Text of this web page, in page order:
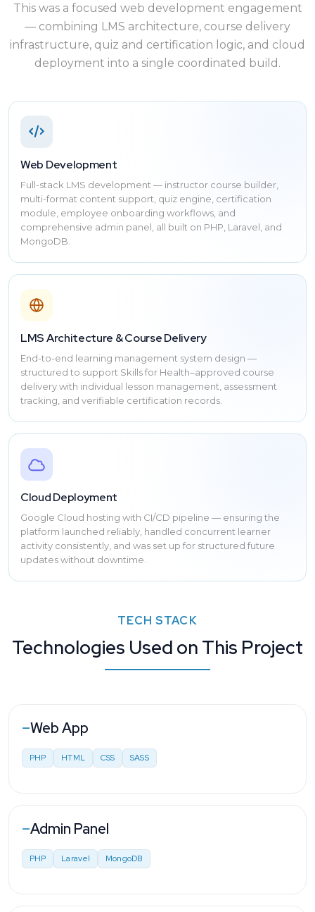
This was a focused web development engagement
— combining LMS architecture, course delivery
infrastructure, quiz and certification logic, and cloud
deployment into a single coordinated build.
Web Development
Full-stack LMS development — instructor course builder,
multi-format content support, quiz engine, certification
module, employee onboarding workflows, and
comprehensive admin panel, all built on PHP, Laravel, and
MongoDB.
LMS Architecture & Course Delivery
End-to-end learning management system design —
structured to support Skills for Health–approved course
delivery with individual lesson management, assessment
tracking, and verifiable certification records.
Cloud Deployment
Google Cloud hosting with CI/CD pipeline — ensuring the
platform launched reliably, handled concurrent learner
activity consistently, and was set up for structured future
updates without downtime.
TECH STACK
Technologies Used on This Project
—Web App
PHP HTML CSS SASS
—Admin Panel
PHP Laravel MongoDB